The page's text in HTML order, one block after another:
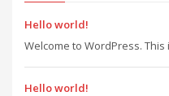
Hello world!
Welcome to WordPress. This
Hello world!